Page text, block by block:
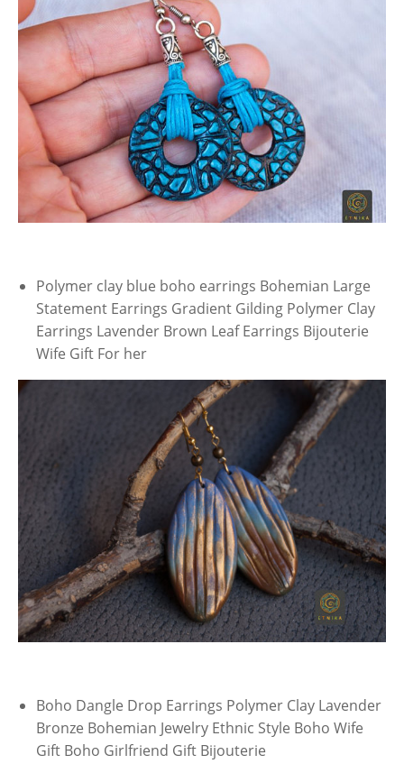
Polymer clay blue boho earrings Bohemian Large
Statement Earrings Gradient Gilding Polymer Clay
Earrings Lavender Brown Leaf Earrings Bijouterie
Wife Gift For her
Boho Dangle Drop Earrings Polymer Clay Lavender
Bronze Bohemian Jewelry Ethnic Style Boho Wife
Gift Boho Girlfriend Gift Bijouterie